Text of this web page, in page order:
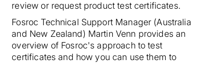
review or request product test certificates.
Fosroc Technical Support Manager (Australia
and New Zealand) Martin Venn provides an
overview of Fosroc's approach to test
certificates and how you can use them to